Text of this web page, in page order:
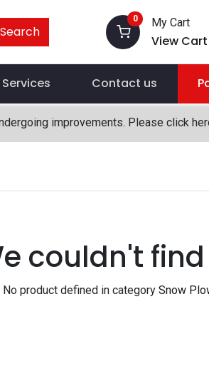
Search
0 My Cart
View Cart
Services Contact us
improvements. Please click
couldn't
No product defined in categorySnow